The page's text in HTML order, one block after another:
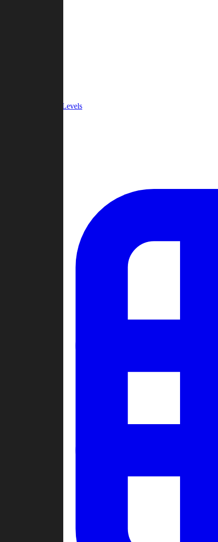
Community Levels